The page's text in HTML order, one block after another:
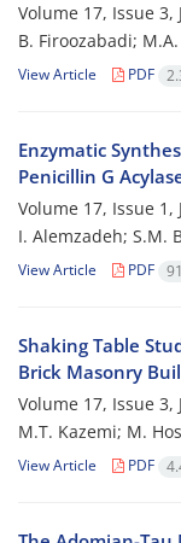
Volume 17, Issue 3,
B. Firoozabadi;
View Article PDF
Enzymatic
Penicillin G
Volume 17, Issue 1,
I. Alemzadeh; S.M.
View Article PDF
Shaking Table
Brick Masonry
Volume 17, Issue 3,
M.T. Kazemi; M.
View Article PDF